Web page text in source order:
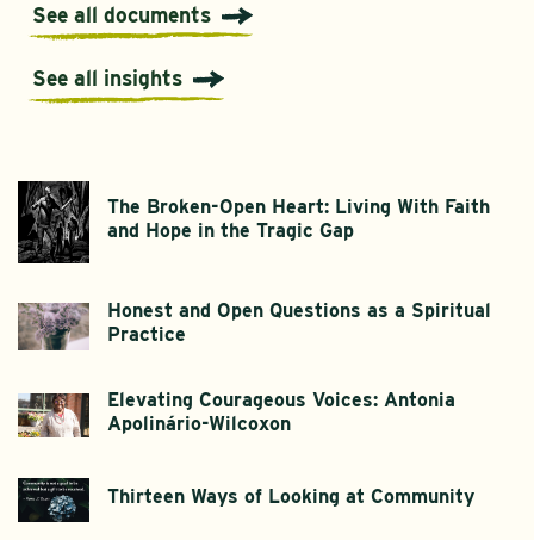
See all documents
See all insights
The Broken-Open Heart: Living With Faith
and Hope in the Tragic Gap
Honest and Open Questions as a Spiritual
Practice
Elevating Courageous Voices: Antonia
Apolinário-Wilcoxon
Thirteen Ways of Looking at Community